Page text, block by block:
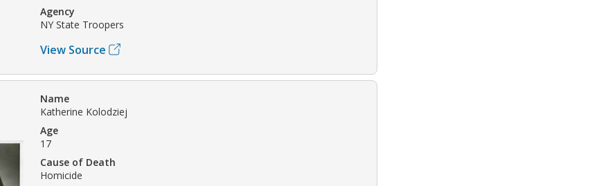
Agency
NY State Troopers
View Source
Name
Katherine Kolodziej
Age
17
Cause of Death
Homicide